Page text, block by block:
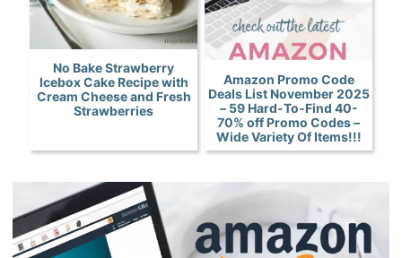
No Bake Strawberry
Icebox Cake Recipe with
Cream Cheese and Fresh
Strawberries
Amazon Promo Code
Deals List November 2025
– 59 Hard-To-Find 40-
70% off Promo Codes –
Wide Variety Of Items!!!